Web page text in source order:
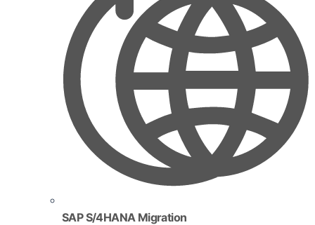
SAP S/4HANA Migration